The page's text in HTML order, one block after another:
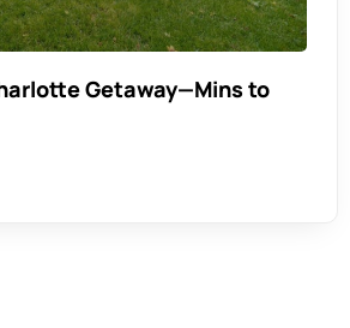
Getaway—Mins to